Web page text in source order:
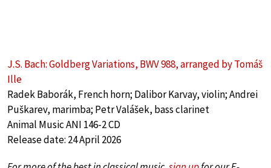
J.S. Bach: Goldberg Variations, BWV 988, arranged by Tomáš
Ille
Radek Baborák, French horn; Dalibor Karvay, violin; Andrei
Puškarev, marimba; Petr Valášek, bass clarinet
Animal Music ANI 146-2 CD
Release date: 24 April 2026